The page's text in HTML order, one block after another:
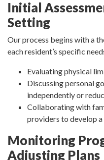
Initial
Setting
Our process begins with a
each resident’s specific
Evaluating physical
Discussing personal
independently or
Collaborating with
providers to develop
Monitoring
Adjusting Plans